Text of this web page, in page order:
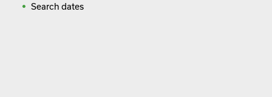
Search dates